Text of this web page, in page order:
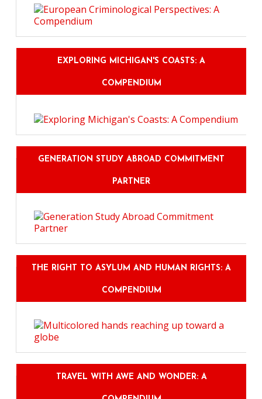
EXPLORING MICHIGAN'S COASTS: A
COMPENDIUM
GENERATION STUDY ABROAD COMMITMENT
PARTNER
THE RIGHT TO ASYLUM AND HUMAN RIGHTS: A
COMPENDIUM
TRAVEL WITH AWE AND WONDER: A